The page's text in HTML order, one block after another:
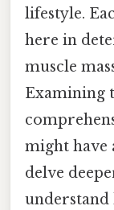
lifestyle.
here in
muscle
Examining
might have
delve
understand